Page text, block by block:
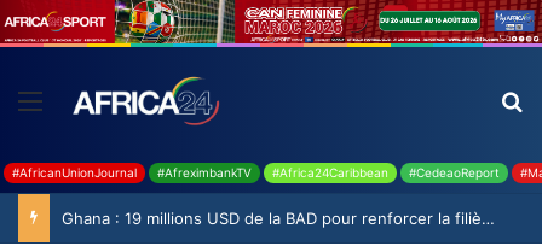
#AfricanUnionJournal #AfreximbankTV #Africa24Caribbean #CedeaoReport
Ghana : 19 millions USD de la BAD pour renforcer la filière rizicole